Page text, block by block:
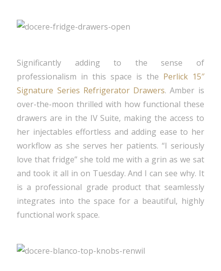
Significantly adding to the sense of
professionalism in this space is the Perlick 15″
Signature Series Refrigerator Drawers. Amber is
over-the-moon thrilled with how functional these
drawers are in the IV Suite, making the access to
her injectables effortless and adding ease to her
workflow as she serves her patients. “I seriously
love that fridge” she told me with a grin as we sat
and took it all in on Tuesday. And I can see why. It
is a professional grade product that seamlessly
integrates into the space for a beautiful, highly
functional work space.